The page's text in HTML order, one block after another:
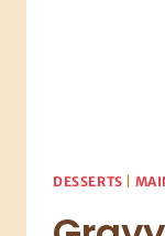
DESSERTS |